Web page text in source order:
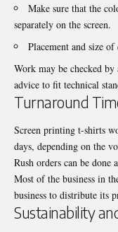
Make sure that the
separately on the screen.
Placement and size
Work may be checked
advice to fit technical
Turnaround
Screen printing t-shirts
days, depending on the
Rush orders can be
Most of the business in
business to distribute its
Sustainability